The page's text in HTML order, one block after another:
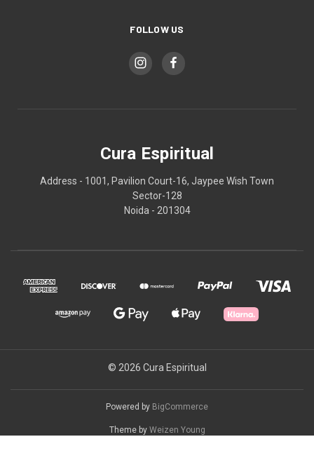
FOLLOW US
Cura Espiritual
Address - 1001, Pavilion Court-16, Jaypee Wish Town
Sector-128
Noida - 201304
© 2026 Cura Espiritual
Powered by BigCommerce
Theme by Weizen Young